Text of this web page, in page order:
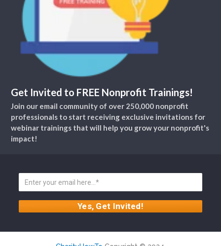
Get Invited to FREE Nonprofit Trainings!
Join our email community of over 250,000 nonprofit
professionals to start receiving exclusive invitations for
webinar trainings that will help you grow your nonprofit's
impact!